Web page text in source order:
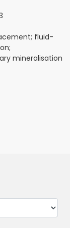
fluid-
mineralisation